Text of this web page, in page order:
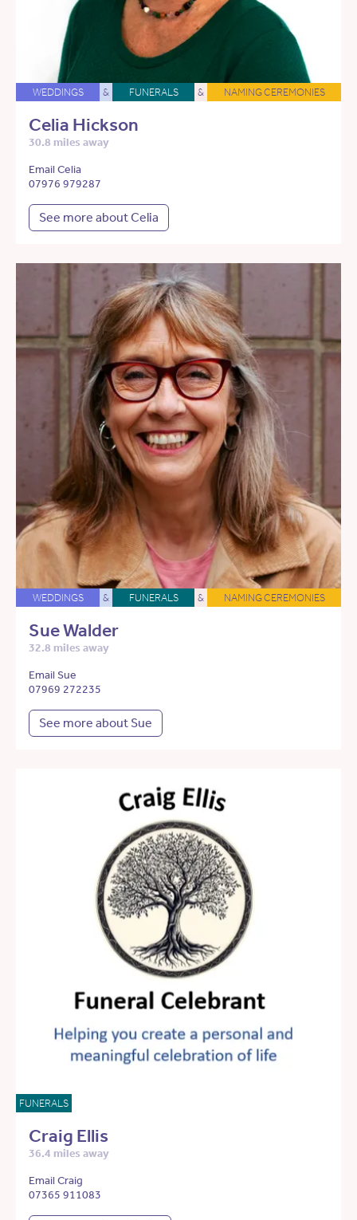
WEDDINGS & FUNERALS & NAMING CEREMONIES
Celia Hickson
30.8 miles away
Email Celia
07976 979287
See more about Celia
WEDDINGS & FUNERALS & NAMING CEREMONIES
Sue Walder
32.8 miles away
Email Sue
07969 272235
See more about Sue
FUNERALS
Craig Ellis
36.4 miles away
Email Craig
07365 911083